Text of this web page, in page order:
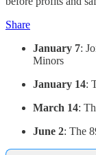
Share
January 7:
Minors
January 14:
March 14:
June 2: The